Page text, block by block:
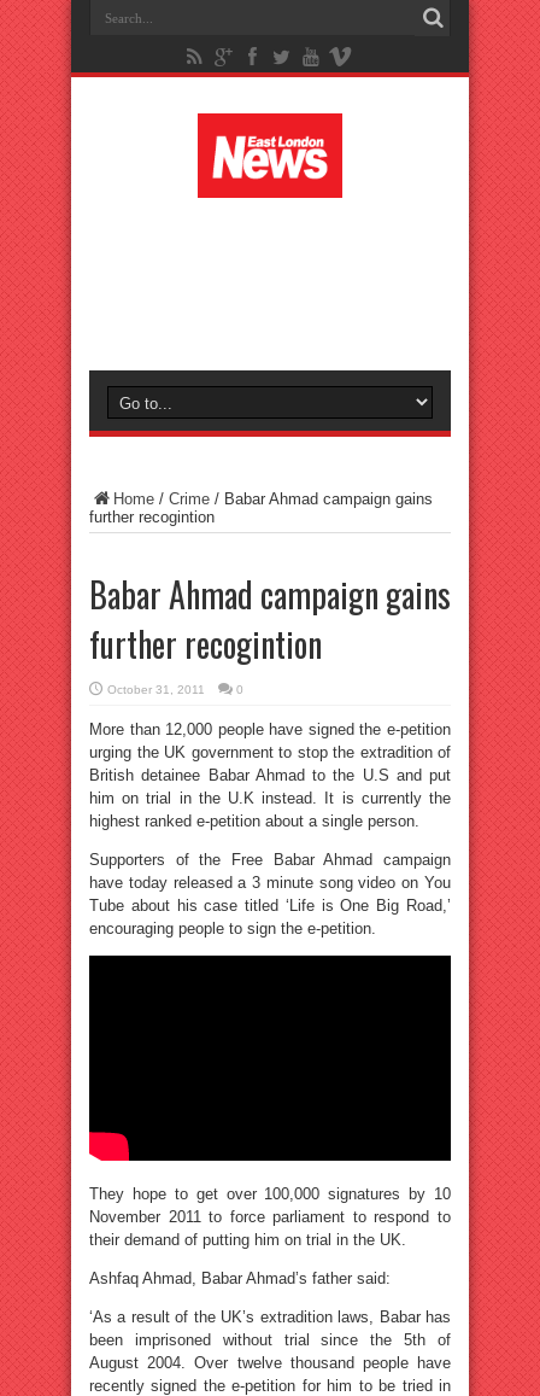
Home / Crime / Babar Ahmad campaign gains
further recogintion
Babar Ahmad campaign gains
further recogintion
October 31, 2011 0
More than 12,000 people have signed the e-petition
urging the UK government to stop the extradition of
British detainee Babar Ahmad to the U.S and put
him on trial in the U.K instead. It is currently the
highest ranked e-petition about a single person.
Supporters of the Free Babar Ahmad campaign
have today released a 3 minute song video on You
Tube about his case titled ‘Life is One Big Road,’
encouraging people to sign the e-petition.
They hope to get over 100,000 signatures by 10
November 2011 to force parliament to respond to
their demand of putting him on trial in the UK.
Ashfaq Ahmad, Babar Ahmad’s father said:
‘As a result of the UK’s extradition laws, Babar has
been imprisoned without trial since the 5th of
August 2004. Over twelve thousand people have
recently signed the e-petition for him to be tried in